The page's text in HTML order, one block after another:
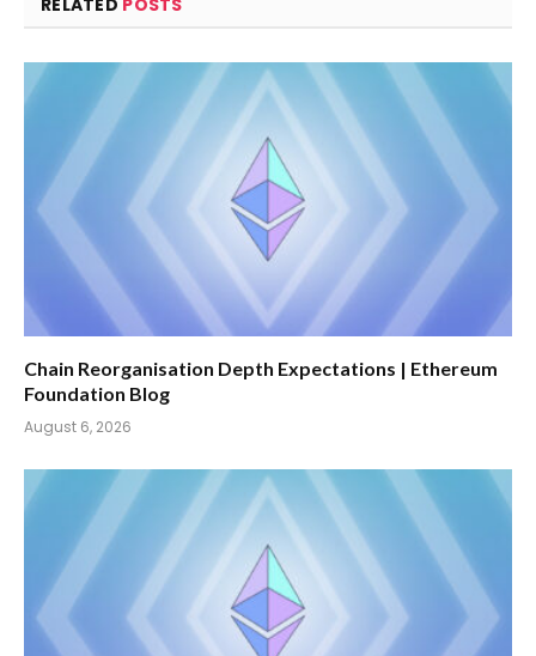
Chain Reorganisation Depth Expectations | Ethereum
Foundation Blog
August 6, 2026